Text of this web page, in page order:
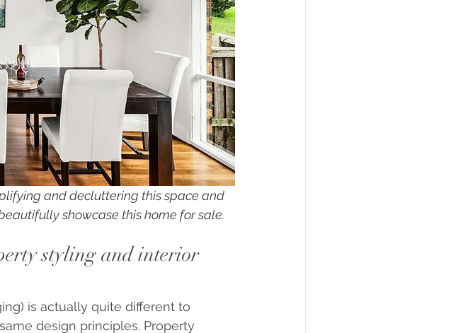
and decluttering this space and
showcase this home for sale.
styling and interior
is actually quite different to
design principles. Property